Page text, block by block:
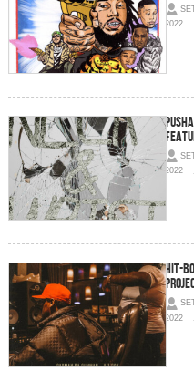
2022
2022
Hit-
2022